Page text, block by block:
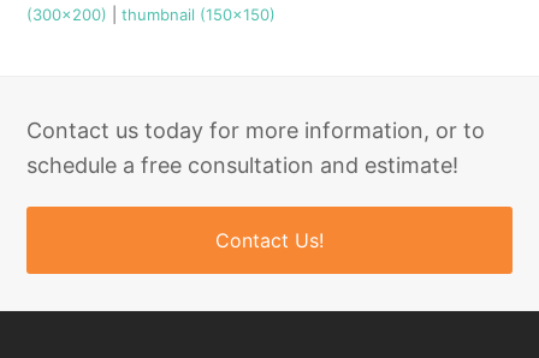
(300x200) |thumbnail (150x150)
Contact us today for more information, or to
schedule a free consultation and estimate!
Contact Us!